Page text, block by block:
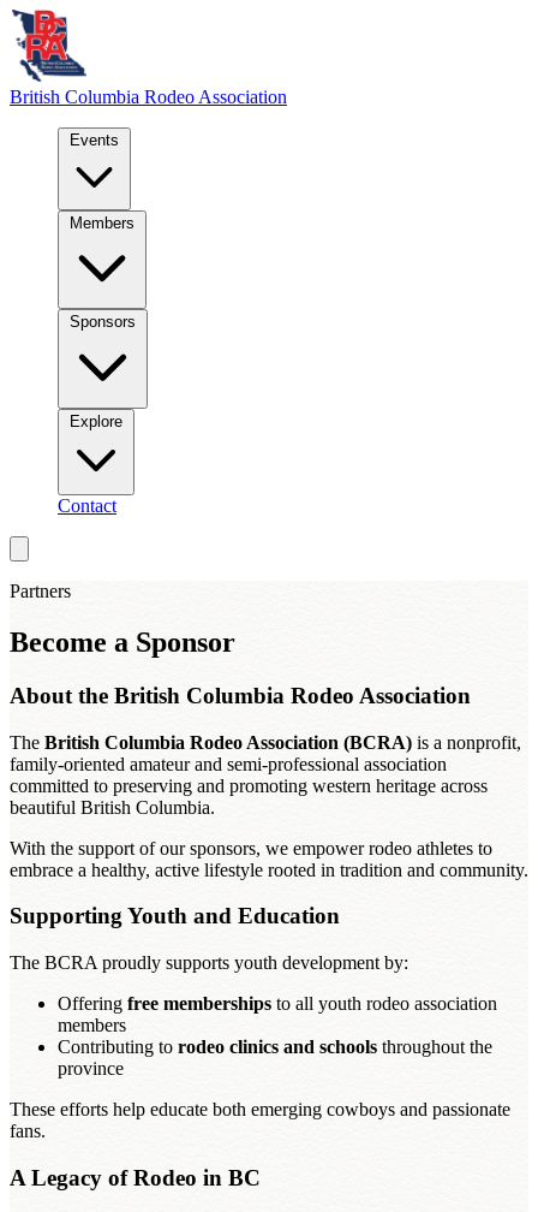
British Columbia Rodeo Association
Contact
Partners
Become a Sponsor
About the British Columbia Rodeo Association
The British Columbia Rodeo Association (BCRA) is a nonprofit,
family-oriented amateur and semi-professional association
committed to preserving and promoting western heritage across
beautiful British Columbia.
With the support of our sponsors, we empower rodeo athletes to
embrace a healthy, active lifestyle rooted in tradition and community.
Supporting Youth and Education
The BCRA proudly supports youth development by:
Offering free memberships to all youth rodeo association
members
Contributing to rodeo clinics and schools throughout the
province
These efforts help educate both emerging cowboys and passionate
fans.
A Legacy of Rodeo in BC